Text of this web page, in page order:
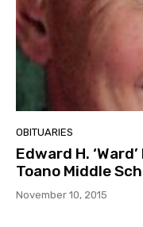
OBITUARIES
Edward H.
Toano Middle
November 10, 2015